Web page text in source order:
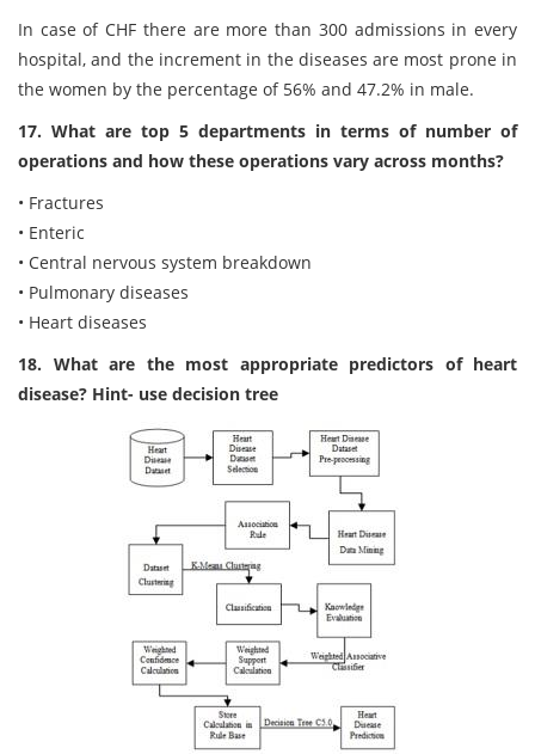
In case of CHF there are more than 300 admissions in every
hospital, and the increment in the diseases are most prone in
the women by the percentage of 56% and 47.2% in male.
17. What are top 5 departments in terms of number of
operations and how these operations vary across months?
• Fractures
• Enteric
• Central nervous system breakdown
• Pulmonary diseases
• Heart diseases
18. What are the most appropriate predictors of heart
disease? Hint- use decision tree